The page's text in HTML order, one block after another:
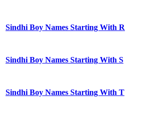
Sindhi Boy Names Starting With R
Sindhi Boy Names Starting With S
Sindhi Boy Names Starting With T